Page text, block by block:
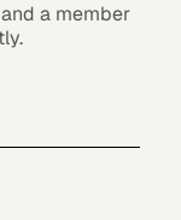
a member